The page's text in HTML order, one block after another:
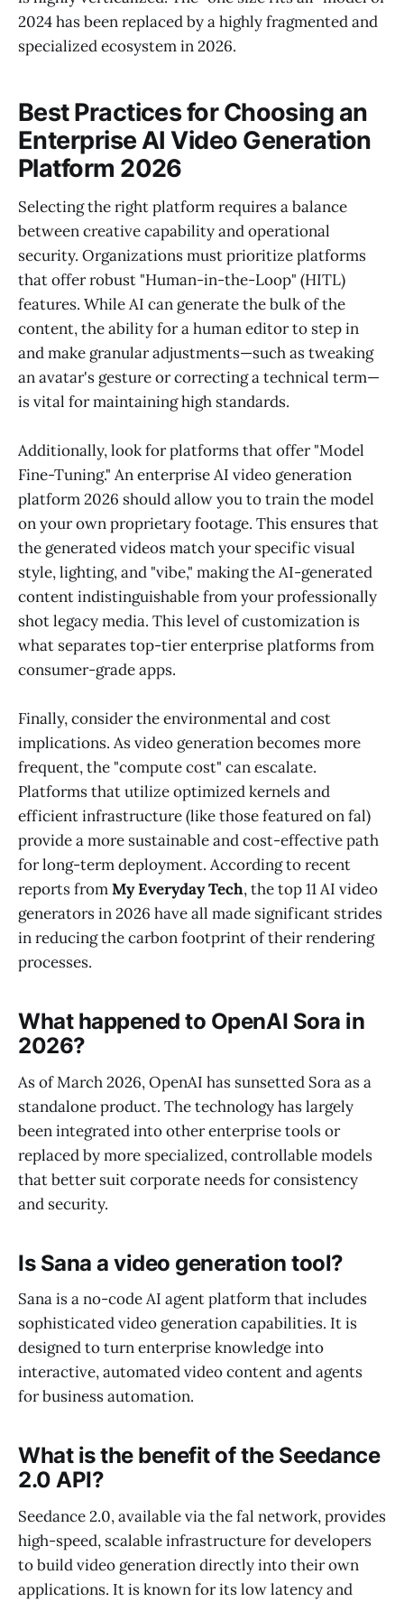
2024 has been replaced by a highly fragmented and
specialized ecosystem in 2026.
Best Practices for Choosing an
Enterprise AI Video Generation
Platform 2026
Selecting the right platform requires a balance
between creative capability and operational
security. Organizations must prioritize platforms
that offer robust "Human-in-the-Loop" (HITL)
features. While AI can generate the bulk of the
content, the ability for a human editor to step in
and make granular adjustments—such as tweaking
an avatar's gesture or correcting a technical term—
is vital for maintaining high standards.
Additionally, look for platforms that offer "Model
Fine-Tuning." An enterprise AI video generation
platform 2026 should allow you to train the model
on your own proprietary footage. This ensures that
the generated videos match your specific visual
style, lighting, and "vibe," making the AI-generated
content indistinguishable from your professionally
shot legacy media. This level of customization is
what separates top-tier enterprise platforms from
consumer-grade apps.
Finally, consider the environmental and cost
implications. As video generation becomes more
frequent, the "compute cost" can escalate.
Platforms that utilize optimized kernels and
efficient infrastructure (like those featured on fal)
provide a more sustainable and cost-effective path
for long-term deployment. According to recent
reports fromMy Everyday Tech, the top 11 AI video
generators in 2026 have all made significant strides
in reducing the carbon footprint of their rendering
processes.
What happened to OpenAI Sora in
2026?
As of March 2026, OpenAI has sunsetted Sora as a
standalone product. The technology has largely
been integrated into other enterprise tools or
replaced by more specialized, controllable models
that better suit corporate needs for consistency
and security.
Is Sana a video generation tool?
Sana is a no-code AI agent platform that includes
sophisticated video generation capabilities. It is
designed to turn enterprise knowledge into
interactive, automated video content and agents
for business automation.
What is the benefit of the Seedance
2.0 API?
Seedance 2.0, available via the fal network, provides
high-speed, scalable infrastructure for developers
to build video generation directly into their own
applications. It is known for its low latency and